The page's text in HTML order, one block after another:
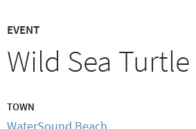
tabs
EVENT
Wild Sea
TOWN